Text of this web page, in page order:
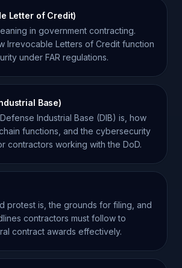
Letter of Credit)
in government contracting.
Irrevocable Letters of Credit function
under FAR regulations.
Base)
Industrial Base (DIB) is, how
functions, and the cybersecurity
contractors working with the DoD.
protest is, the grounds for filing, and
contractors must follow to
contract awards effectively.